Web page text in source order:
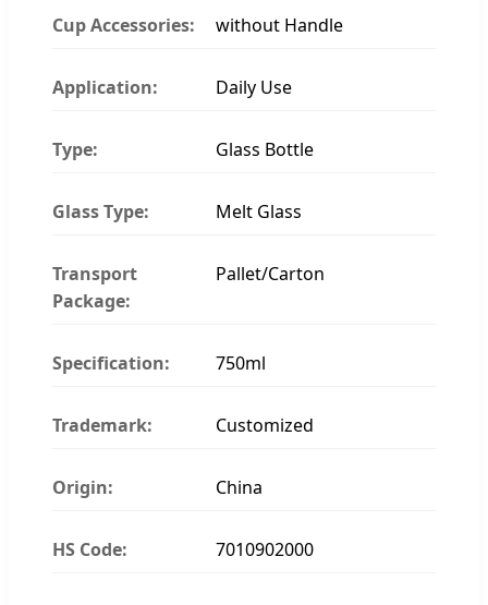
Cup Accessories: without Handle
Application: Daily Use
Type: Glass Bottle
Glass Type: Melt Glass
Transport
Package:
Pallet/Carton
Specification: 750ml
Trademark: Customized
Origin: China
HS Code: 7010902000